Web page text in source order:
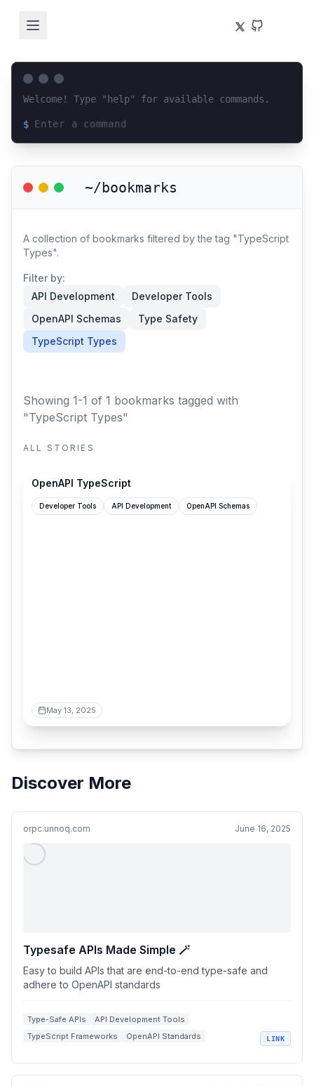
Welcome! Type "help" for available commands.
$
~/bookmarks
A collection of bookmarks filtered by the tag "TypeScript
Types".
Filter by:
API Development
Developer Tools
OpenAPI Schemas
Type Safety
TypeScript Types
Showing 1-1 of 1 bookmarks tagged with
"TypeScript Types"
ALL STORIES
OpenAPI TypeScript
Developer Tools API Development OpenAPI Schemas
May 13, 2025
Discover More
orpc.unnoq.com June 16, 2025
Typesafe APIs Made Simple 🪄
Easy to build APIs that are end-to-end type-safe and
adhere to OpenAPI standards
Type-Safe APIs
API Development Tools
TypeScript Frameworks
OpenAPI Standards
LINK